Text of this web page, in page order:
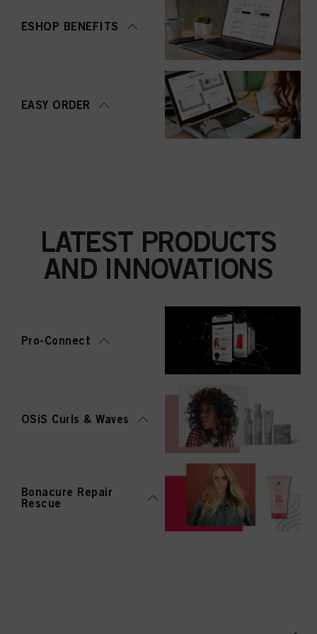
ESHOP BENEFITS
EASY ORDER
LATEST PRODUCTS
AND INNOVATIONS
Pro-Connect
OSiS Curls & Waves
Bonacure Repair
Rescue